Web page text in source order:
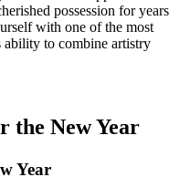
possession for years
with one of the most
to combine artistry
the New Year
Year